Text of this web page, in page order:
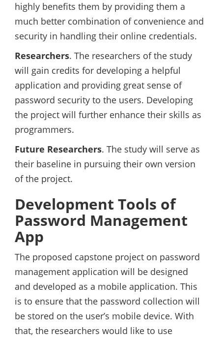
highly benefits them by providing them a
much better combination of convenience and
security in handling their online credentials.
Researchers. The researchers of the study
will gain credits for developing a helpful
application and providing great sense of
password security to the users. Developing
the project will further enhance their skills as
programmers.
Future Researchers. The study will serve as
their baseline in pursuing their own version
of the project.
Development Tools of
Password Management
App
The proposed capstone project on password
management application will be designed
and developed as a mobile application. This
is to ensure that the password collection will
be stored on the user’s mobile device. With
that, the researchers would like to use